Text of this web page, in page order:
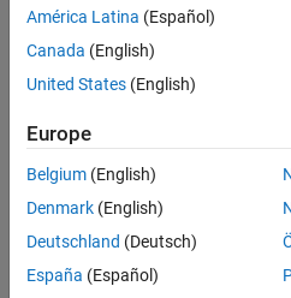
América Latina (Español)
Canada (English)
United States (English)
Europe
Belgium (English)
Denmark (English)
Deutschland (Deutsch)
España (Español)
Trust Center Trademarks
Application Status
© 1994-2026 The MathWorks, Inc.